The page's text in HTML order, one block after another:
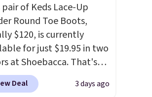
pair of Keds Lace-Up
Round Toe Boots,
$120, is currently
for just $19.95 in two
at Shoebacca. That's
price we've ever
Even better is that
Deal 3 days ago